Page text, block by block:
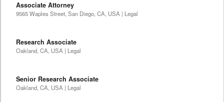
Associate Attorney
9565 Waples Street, San Diego, CA, USA | Legal
Research Associate
Oakland, CA, USA | Legal
Senior Research Associate
Oakland, CA, USA | Legal